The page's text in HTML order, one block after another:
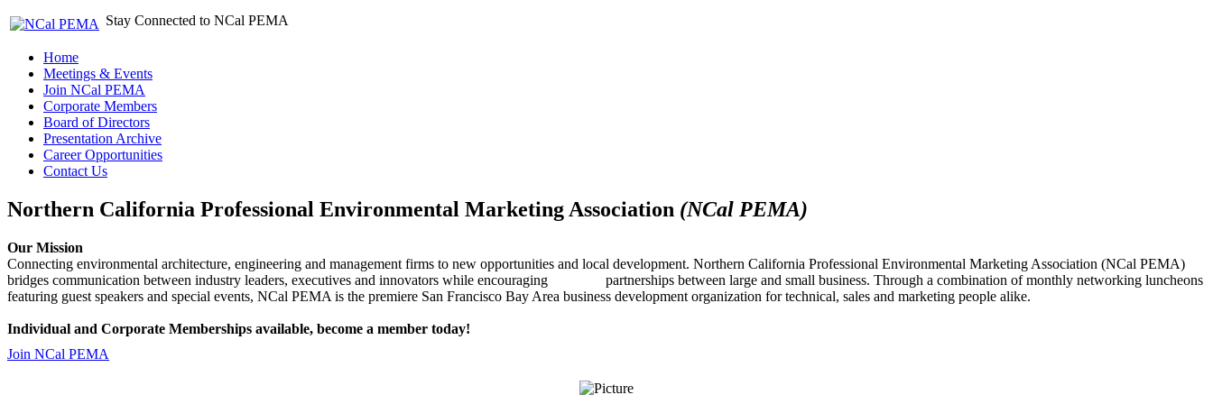
Stay Connected to NCal PEMA
Home
Meetings & Events
Join NCal PEMA
Corporate Members
Board of Directors
Presentation Archive
Career Opportunities
Contact Us
Northern California Professional Environmental Marketing Association (NCal PEMA)
Our Mission
Connecting environmental architecture, engineering and management firms to new opportunities and local development. Northern California Professional Environmental Marketing Association (NCal PEMA)
bridges communication between industry leaders, executives and innovators while encouraging partnerships between large and small business. Through a combination of monthly networking luncheons
featuring guest speakers and special events, NCal PEMA is the premiere San Francisco Bay Area business development organization for technical, sales and marketing people alike.
Individual and Corporate Memberships available, become a member today!
Join NCal PEMA